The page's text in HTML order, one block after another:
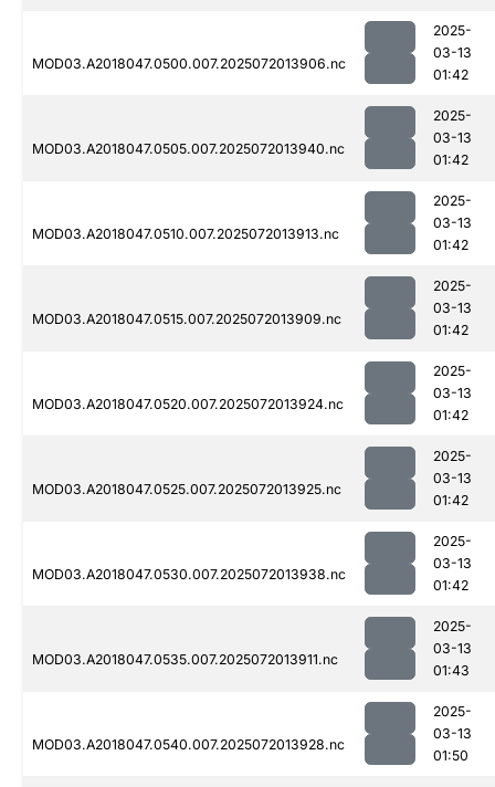
MOD03.A2018047.0500.007.2025072013906.nc
2025-
03-13
01:42
MOD03.A2018047.0505.007.2025072013940.nc
2025-
03-13
01:42
MOD03.A2018047.0510.007.2025072013913.nc
2025-
03-13
01:42
MOD03.A2018047.0515.007.2025072013909.nc
2025-
03-13
01:42
MOD03.A2018047.0520.007.2025072013924.nc
2025-
03-13
01:42
MOD03.A2018047.0525.007.2025072013925.nc
2025-
03-13
01:42
MOD03.A2018047.0530.007.2025072013938.nc
2025-
03-13
01:42
MOD03.A2018047.0535.007.2025072013911.nc
2025-
03-13
01:43
MOD03.A2018047.0540.007.2025072013928.nc
2025-
03-13
01:50